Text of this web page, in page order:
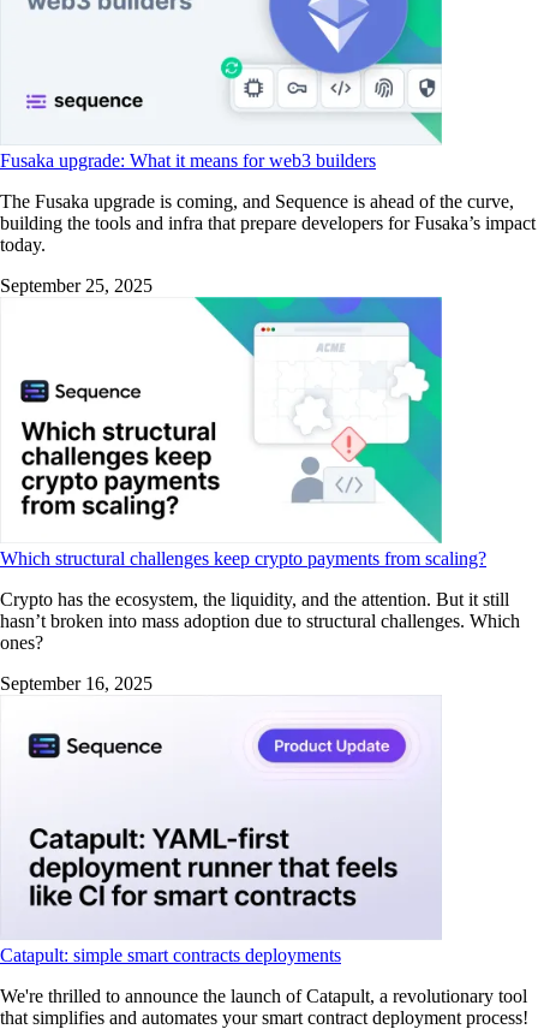
Fusaka upgrade: What it means for web3 builders
The Fusaka upgrade is coming, and Sequence is ahead of the curve,
building the tools and infra that prepare developers for Fusaka’s impact
today.
September 25, 2025
Which structural challenges keep crypto payments from scaling?
Crypto has the ecosystem, the liquidity, and the attention. But it still
hasn’t broken into mass adoption due to structural challenges. Which
ones?
September 16, 2025
Catapult: simple smart contracts deployments
We're thrilled to announce the launch of Catapult, a revolutionary tool
that simplifies and automates your smart contract deployment process!